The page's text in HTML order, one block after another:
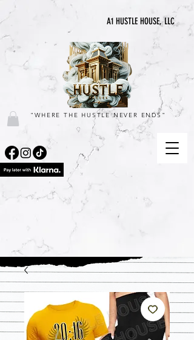
A1 HUSTLE HOUSE, LLC
"WHERE THE HUSTLE NEVER ENDS"